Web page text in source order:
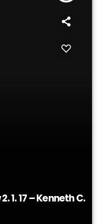
1. 17 – Kenneth C.